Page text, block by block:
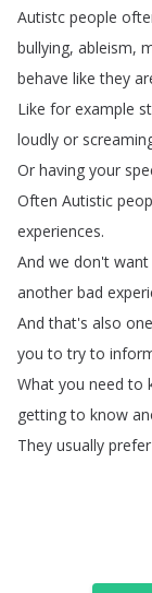
Autistc people
bullying, ableism,
behave like they
Like for example
loudly or
Or having your
Often Autistic
experiences.
And we don't want
another bad
And that's also one
you to try to
What you need to
getting to know
They usually prefer